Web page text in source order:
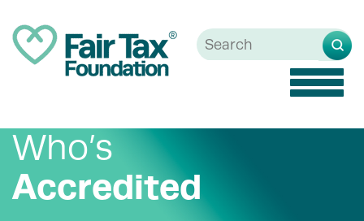
Toggle
Who’s
Accredited